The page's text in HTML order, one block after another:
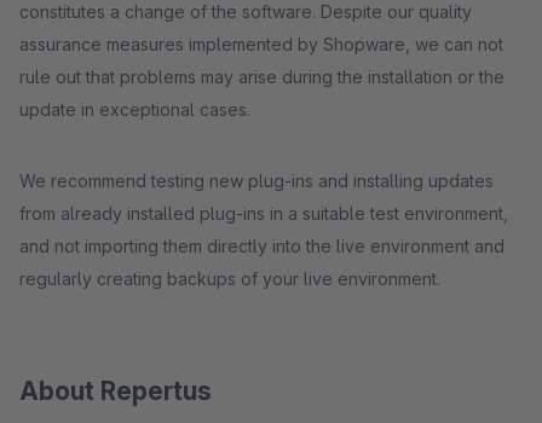
constitutes a change of the software. Despite our quality
assurance measures implemented by Shopware, we can not
rule out that problems may arise during the installation or the
update in exceptional cases.
We recommend testing new plug-ins and installing updates
from already installed plug-ins in a suitable test environment,
and not importing them directly into the live environment and
regularly creating backups of your live environment.
About Repertus